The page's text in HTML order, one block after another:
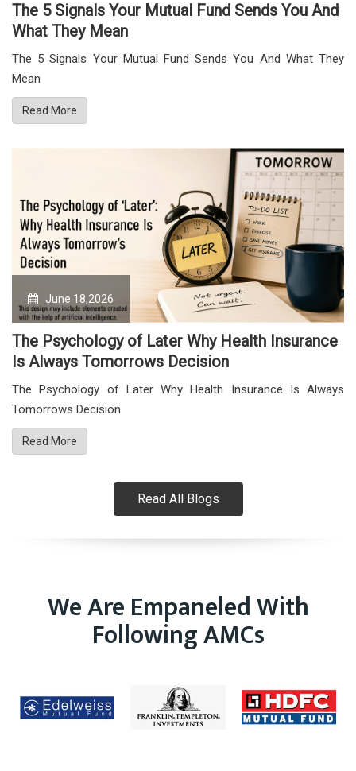
The 5 Signals Your Mutual Fund Sends You And
What They Mean
The 5 Signals Your Mutual Fund Sends You And What They
Mean
Read More
June 18,2026
The Psychology of Later Why Health Insurance
Is Always Tomorrows Decision
The Psychology of Later Why Health Insurance Is Always
Tomorrows Decision
Read More
Read All Blogs
We Are Empaneled With
Following AMCs